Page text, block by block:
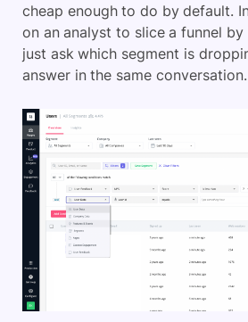
cheap enough to do by default.
on an analyst to slice a funnel
just ask which segment is
answer in the same conversation.